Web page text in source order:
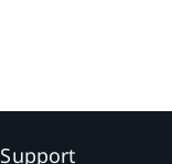
Support